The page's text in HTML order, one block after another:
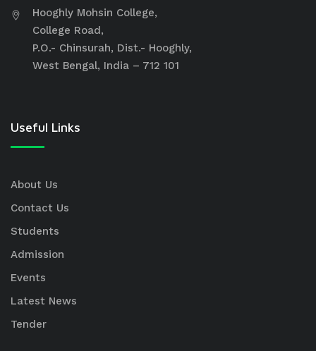
Hooghly Mohsin College,
College Road,
P.O.- Chinsurah, Dist.- Hooghly,
West Bengal, India – 712 101
Useful Links
About Us
Contact Us
Students
Admission
Events
Latest News
Tender